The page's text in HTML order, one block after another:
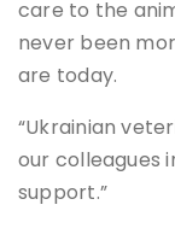
care to the
never been
are today.
“Ukrainian
our colleagues
support.”